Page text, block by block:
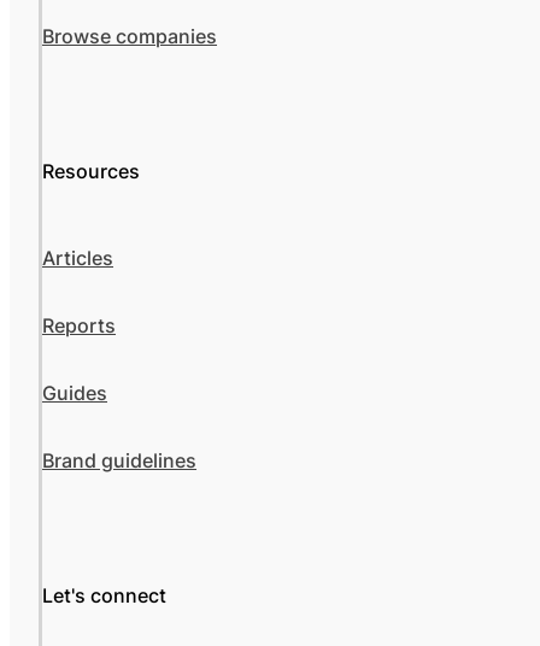
Browse companies
Resources
Articles
Reports
Guides
Brand guidelines
Let's connect